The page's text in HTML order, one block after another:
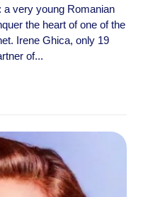
a very young Romanian
the heart of one of the
Irene Ghica, only 19
of...